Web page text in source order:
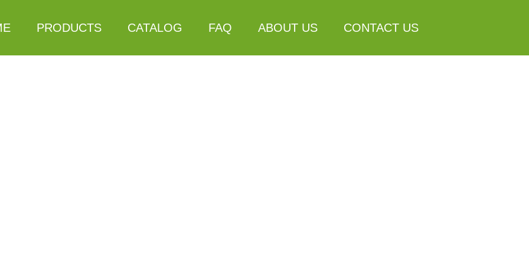
PRODUCTS CATALOG FAQ ABOUT US CONTACT US